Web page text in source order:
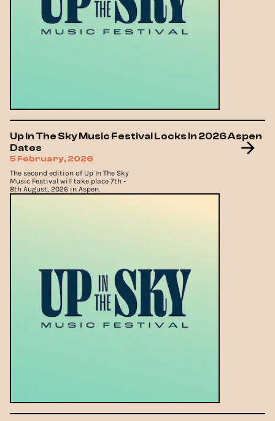
Up In The Sky Music Festival Locks In 2026 Aspen
Dates
5 February, 2026
The second edition of Up In The Sky
Music Festival will take place 7th -
8th August, 2026 in Aspen.